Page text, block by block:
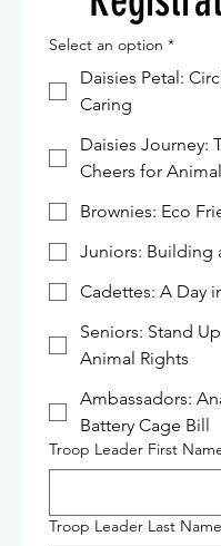
Select an option *
Daisies Petal:
Caring
Daisies Journey:
Cheers for
Brownies: Eco
Juniors: Building
Cadettes: A Day
Seniors: Stand
Animal Rights
Ambassadors:
Battery Cage Bill
Troop Leader First
Troop Leader Last Name